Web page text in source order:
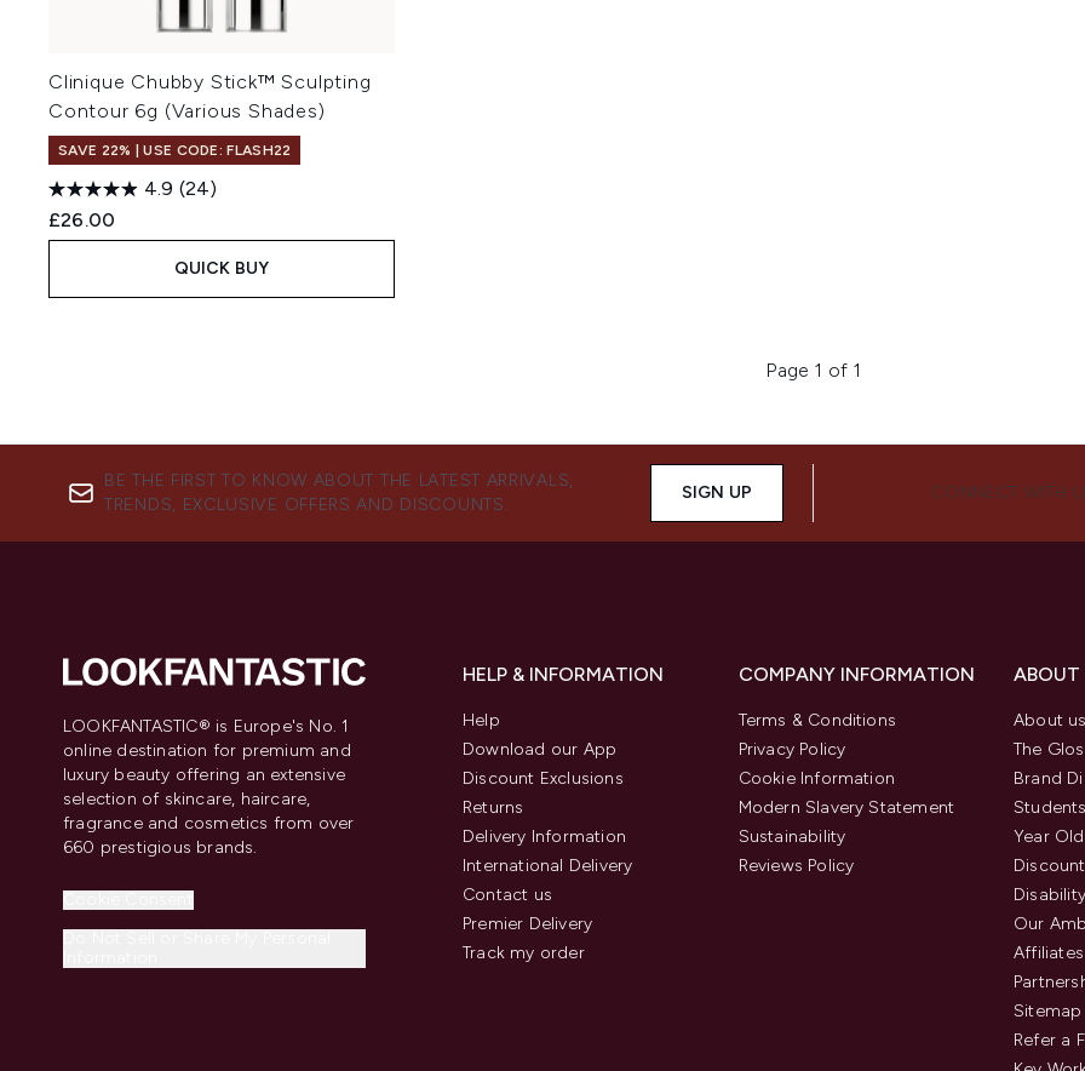
Clinique Chubby Stick™ Sculpting
Contour 6g (Various Shades)
SAVE 22% | USE CODE: FLASH22
4.9 (24)
£26.00
QUICK BUY
Page 1 of 1
BE THE FIRST TO KNOW ABOUT THE LATEST ARRIVALS,
TRENDS, EXCLUSIVE OFFERS AND DISCOUNTS.
SIGN UP CONNECT WITH
LOOKFANTASTIC® is Europe's No. 1
online destination for premium and
luxury beauty offering an extensive
selection of skincare, haircare,
fragrance and cosmetics from over
660 prestigious brands.
HELP & INFORMATION
Help
Download our App
Discount Exclusions
Returns
Delivery Information
International Delivery
Contact us
Premier Delivery
Track my order
COMPANY INFORMATION
Terms & Conditions
Privacy Policy
Cookie Information
Modern Slavery Statement
Sustainability
Reviews Policy
About
The
Brand
Year
Our
Affiliates
Sitemap
Refer a